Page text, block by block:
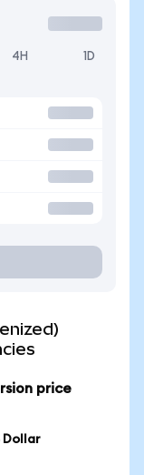
4H 1D
price
Dollar